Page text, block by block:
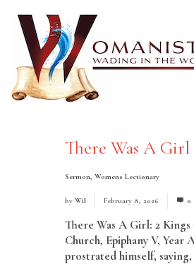
There Was A Girl
Sermon, Womens Lectionary
by Wil February 8, 2026 0
There Was A Girl: 2 Kings
Church, Epiphany V, Year
prostrated himself,